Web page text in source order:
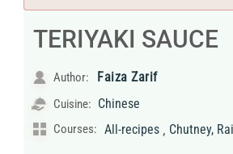
TERIYAKI SAUCE
Author: Faiza Zarif
Cuisine: Chinese
Courses: All-recipes , Chutney,